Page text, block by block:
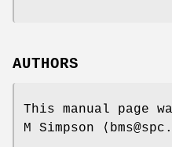
AUTHORS
This manual page
M Simpson